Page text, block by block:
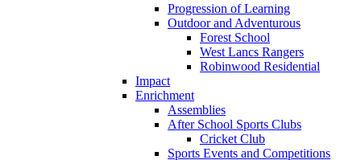
Progression of Learning
Outdoor and Adventurous
Forest School
West Lancs Rangers
Robinwood Residential
Impact
Enrichment
Assemblies
After School Sports Clubs
Cricket Club
Sports Events and Competitions